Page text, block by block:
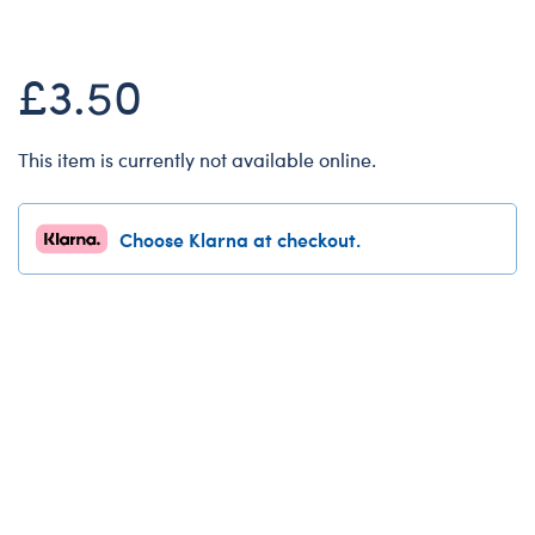
Honey Girls Movie
Paddington
£3.50
This item is currently not available online.
Choose Klarna at checkout.